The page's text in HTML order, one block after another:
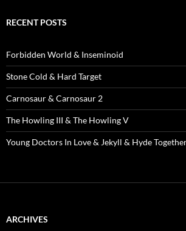
RECENT POSTS
Forbidden World & Inseminoid
Stone Cold & Hard Target
Carnosaur & Carnosaur 2
The Howling III & The Howling V
Young Doctors In Love & Jekyll & Hyde
ARCHIVES